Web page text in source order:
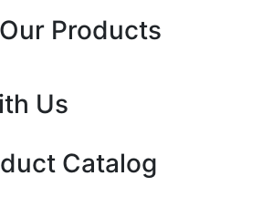
Products
Us
Catalog